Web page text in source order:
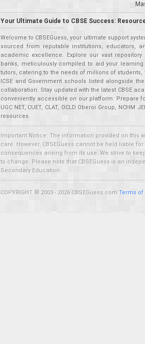
Your Ultimate Guide to CBSE Success:
Welcome to CBSEGuess, your ultimate support
sourced from reputable institutions, educators,
academic excellence. Explore our vast
banks, meticulously compiled to aid your
tutors, catering to the needs of millions of students,
ICSE and Government schools listed alongside
collaboration. Stay updated with the latest CBSE
conveniently accessible on our platform. Prepare for
UGC NET, CUET, CLAT, OCLD Oberoi Group,
resources.
Important Notice: The information provided on this
care. However, CBSEGuess cannot be held liable
consequences arising from its use. We strive to
to change. Please note that CBSEGuess is an
Secondary Education.
COPYRIGHT © 2003 - 2026 CBSEGuess.com Terms of